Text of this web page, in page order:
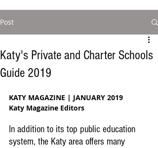
Post
Katy's Private and Charter Schools
Guide 2019
KATY MAGAZINE | JANUARY 2019
Katy Magazine Editors
In addition to its top public education
system, the Katy area offers many